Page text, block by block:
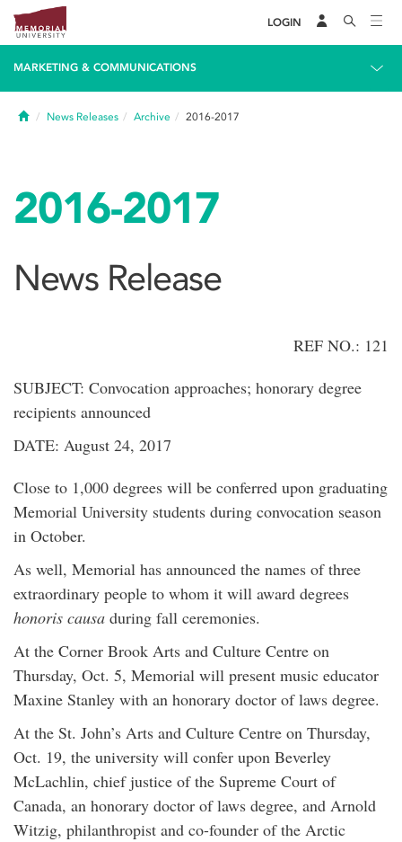
LOGIN
MARKETING & COMMUNICATIONS
HomeNews Releases Archive 2016-2017
2016-2017
News Release
REF NO.: 121
SUBJECT: Convocation approaches; honorary degree
recipients announced
DATE: August 24, 2017
Close to 1,000 degrees will be conferred upon graduating
Memorial University students during convocation season
in October.
As well, Memorial has announced the names of three
extraordinary people to whom it will award degrees
honoris causa during fall ceremonies.
At the Corner Brook Arts and Culture Centre on
Thursday, Oct. 5, Memorial will present music educator
Maxine Stanley with an honorary doctor of laws degree.
At the St. John’s Arts and Culture Centre on Thursday,
Oct. 19, the university will confer upon Beverley
McLachlin, chief justice of the Supreme Court of
Canada, an honorary doctor of laws degree, and Arnold
Witzig, philanthropist and co-founder of the Arctic